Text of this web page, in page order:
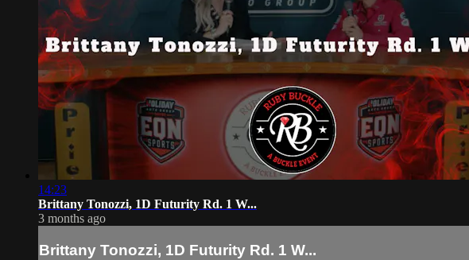
14:23
Brittany Tonozzi, 1D Futurity Rd. 1 W...
3 months ago
Brittany Tonozzi, 1D Futurity Rd. 1 W...